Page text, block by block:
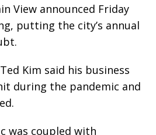
View announced Friday
putting the city’s annual
Kim said his business
during the pandemic and
was coupled with